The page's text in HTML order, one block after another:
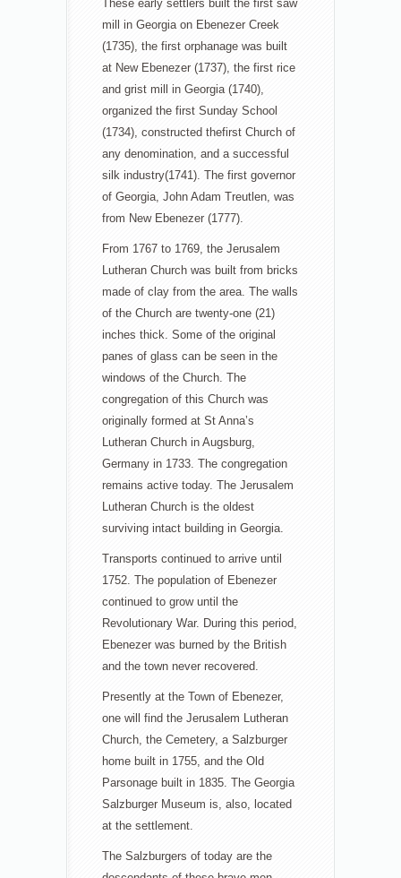
These early settlers built the first saw
mill in Georgia on Ebenezer Creek
(1735), the first orphanage was built
at New Ebenezer (1737), the first rice
and grist mill in Georgia (1740),
organized the first Sunday School
(1734), constructed thefirst Church of
any denomination, and a successful
silk industry(1741). The first governor
of Georgia, John Adam Treutlen, was
from New Ebenezer (1777).
From 1767 to 1769, the Jerusalem
Lutheran Church was built from bricks
made of clay from the area. The walls
of the Church are twenty-one (21)
inches thick. Some of the original
panes of glass can be seen in the
windows of the Church. The
congregation of this Church was
originally formed at St Anna’s
Lutheran Church in Augsburg,
Germany in 1733. The congregation
remains active today. The Jerusalem
Lutheran Church is the oldest
surviving intact building in Georgia.
Transports continued to arrive until
1752. The population of Ebenezer
continued to grow until the
Revolutionary War. During this period,
Ebenezer was burned by the British
and the town never recovered.
Presently at the Town of Ebenezer,
one will find the Jerusalem Lutheran
Church, the Cemetery, a Salzburger
home built in 1755, and the Old
Parsonage built in 1835. The Georgia
Salzburger Museum is, also, located
at the settlement.
The Salzburgers of today are the